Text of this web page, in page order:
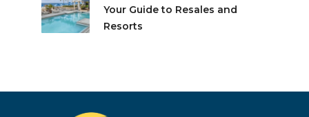
Your Guide to Resales and
Resorts